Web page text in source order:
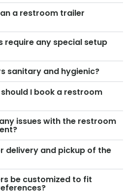
a restroom trailer
require any special setup
sanitary and hygienic?
I book a restroom
issues with the restroom
delivery and pickup of the
be customized to fit